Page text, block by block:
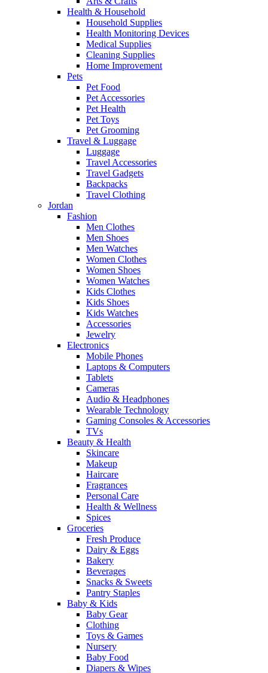
Health & Household
Household Supplies
Health Monitoring Devices
Medical Supplies
Cleaning Supplies
Home Improvement
Pets
Pet Food
Pet Accessories
Pet Health
Pet Toys
Pet Grooming
Travel & Luggage
Luggage
Travel Accessories
Travel Gadgets
Backpacks
Travel Clothing
Jordan
Fashion
Men Clothes
Men Shoes
Men Watches
Women Clothes
Women Shoes
Women Watches
Kids Clothes
Kids Shoes
Kids Watches
Accessories
Jewelry
Electronics
Mobile Phones
Laptops & Computers
Tablets
Cameras
Audio & Headphones
Wearable Technology
Gaming Consoles & Accessories
TVs
Beauty & Health
Skincare
Makeup
Haircare
Fragrances
Personal Care
Health & Wellness
Spices
Groceries
Fresh Produce
Dairy & Eggs
Bakery
Beverages
Snacks & Sweets
Pantry Staples
Baby & Kids
Baby Gear
Clothing
Toys & Games
Nursery
Baby Food
Diapers & Wipes